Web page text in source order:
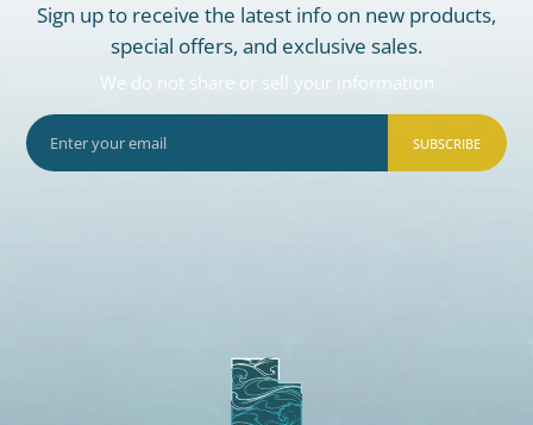
Sign up to receive the latest info on new products,
special offers, and exclusive sales.
We do not share or sell your information
SUBSCRIBE